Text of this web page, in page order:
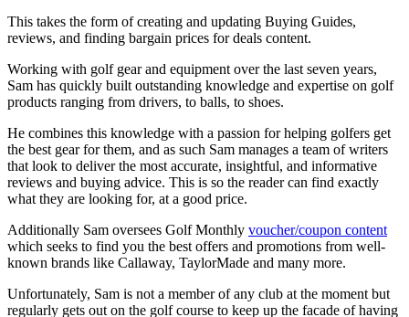
This takes the form of creating and updating Buying Guides,
reviews, and finding bargain prices for deals content.
Working with golf gear and equipment over the last seven years,
Sam has quickly built outstanding knowledge and expertise on golf
products ranging from drivers, to balls, to shoes.
He combines this knowledge with a passion for helping golfers get
the best gear for them, and as such Sam manages a team of writers
that look to deliver the most accurate, insightful, and informative
reviews and buying advice. This is so the reader can find exactly
what they are looking for, at a good price.
Additionally Sam oversees Golf Monthly voucher/coupon content
which seeks to find you the best offers and promotions from well-
known brands like Callaway, TaylorMade and many more.
Unfortunately, Sam is not a member of any club at the moment but
regularly gets out on the golf course to keep up the facade of having